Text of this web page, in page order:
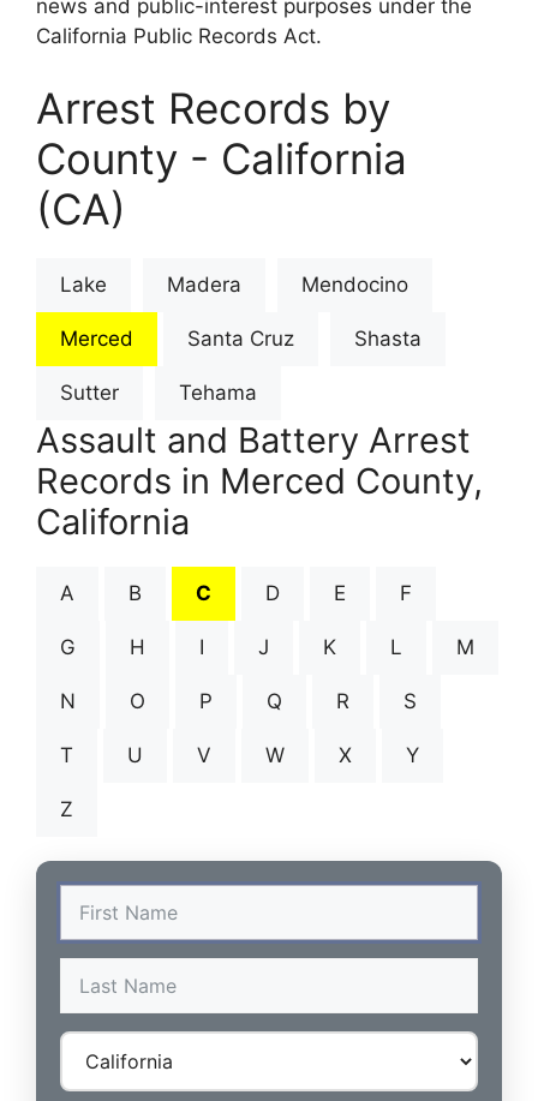
news and public-interest purposes under the
California Public Records Act.
Arrest Records by
County - California
(CA)
Lake Madera Mendocino
Merced Santa Cruz Shasta
Sutter Tehama
Assault and Battery Arrest
Records in Merced County,
California
A B C D E F
G H I J K L M
N O P Q R S
T U V W X Y
Z